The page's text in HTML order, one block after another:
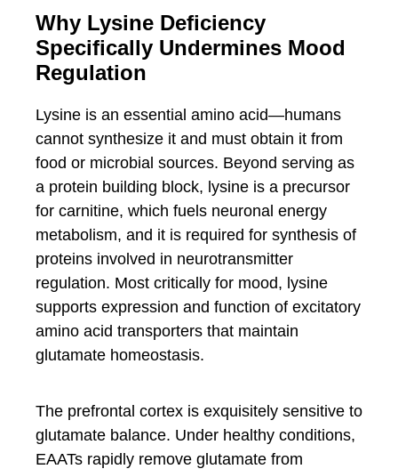
Why Lysine Deficiency
Specifically Undermines Mood
Regulation
Lysine is an essential amino acid—humans
cannot synthesize it and must obtain it from
food or microbial sources. Beyond serving as
a protein building block, lysine is a precursor
for carnitine, which fuels neuronal energy
metabolism, and it is required for synthesis of
proteins involved in neurotransmitter
regulation. Most critically for mood, lysine
supports expression and function of excitatory
amino acid transporters that maintain
glutamate homeostasis.
The prefrontal cortex is exquisitely sensitive to
glutamate balance. Under healthy conditions,
EAATs rapidly remove glutamate from